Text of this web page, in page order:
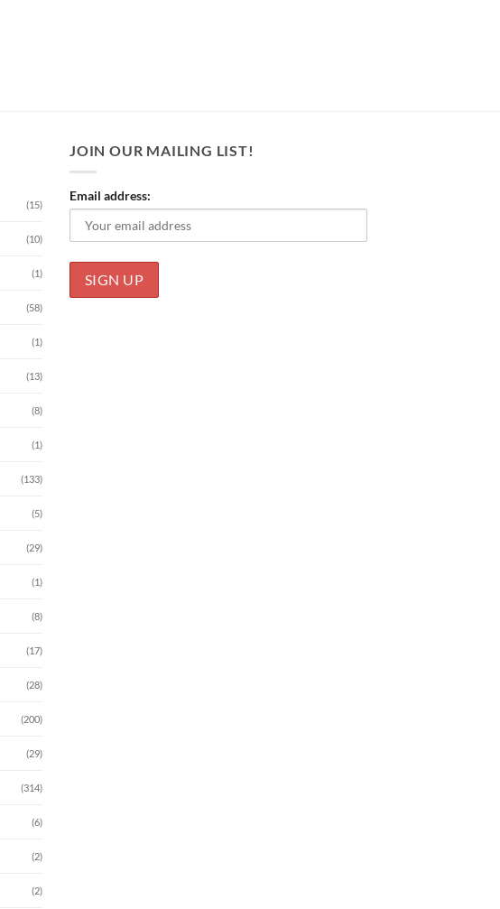
(15)
(10)
(1)
(58)
(1)
(13)
(8)
(1)
(133)
(5)
(29)
(1)
(8)
(17)
(28)
(200)
(29)
(314)
(6)
(2)
(2)
JOIN OUR MAILING LIST!
Email address: